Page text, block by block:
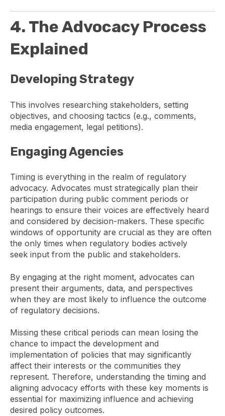
4. The Advocacy Process
Explained
Developing Strategy
This involves researching stakeholders, setting
objectives, and choosing tactics (e.g., comments,
media engagement, legal petitions).
Engaging Agencies
Timing is everything in the realm of regulatory
advocacy. Advocates must strategically plan their
participation during public comment periods or
hearings to ensure their voices are effectively heard
and considered by decision-makers. These specific
windows of opportunity are crucial as they are often
the only times when regulatory bodies actively
seek input from the public and stakeholders.
By engaging at the right moment, advocates can
present their arguments, data, and perspectives
when they are most likely to influence the outcome
of regulatory decisions.
Missing these critical periods can mean losing the
chance to impact the development and
implementation of policies that may significantly
affect their interests or the communities they
represent. Therefore, understanding the timing and
aligning advocacy efforts with these key moments is
essential for maximizing influence and achieving
desired policy outcomes.